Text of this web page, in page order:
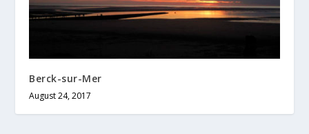
Berck-sur-Mer
August 24, 2017